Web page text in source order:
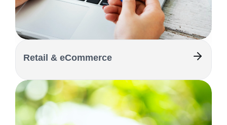
Retail & eCommerce